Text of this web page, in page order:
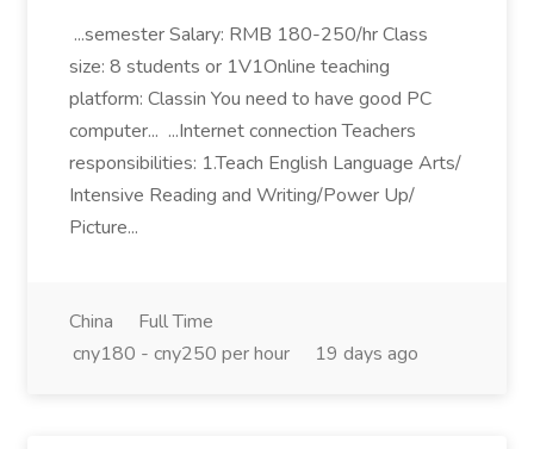
...semester Salary: RMB 180-250/hr Class
size: 8 students or 1V1Online teaching
platform: Classin You need to have good PC
computer... ...Internet connection Teachers
responsibilities: 1.Teach English Language Arts/
Intensive Reading and Writing/Power Up/
Picture...
China
Full Time
cny180 - cny250 per hour
19 days ago